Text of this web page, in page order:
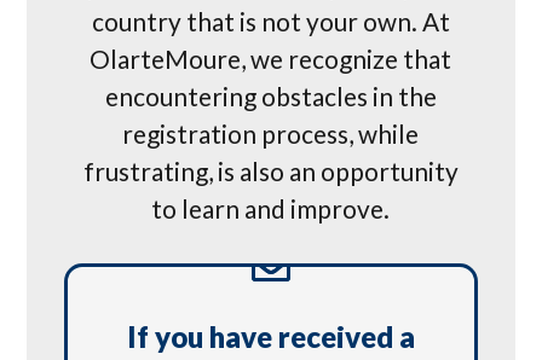
country that is not your own. At
OlarteMoure, we recognize that
encountering obstacles in the
registration process, while
frustrating, is also an opportunity
to learn and improve.
If you have received a